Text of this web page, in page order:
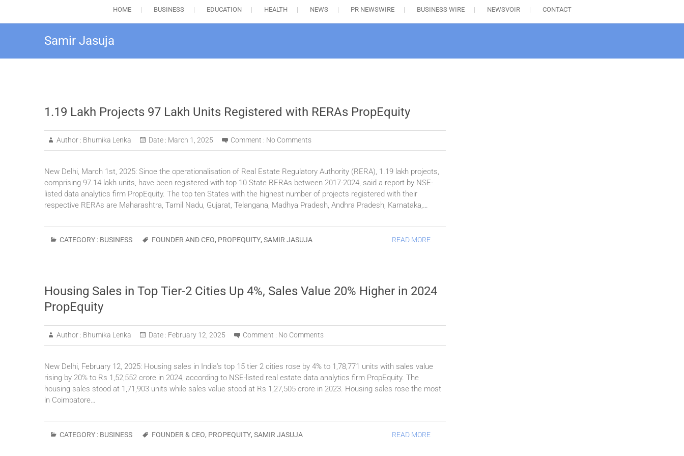
HOME BUSINESS EDUCATION HEALTH NEWS PR NEWSWIRE BUSINESS WIRE NEWSVOIR CONTACT
Samir Jasuja
1.19 Lakh Projects 97 Lakh Units Registered with RERAs PropEquity
Author : Bhumika Lenka Date : March 1, 2025 Comment : No Comments
New Delhi, March 1st, 2025: Since the operationalisation of Real Estate Regulatory Authority (RERA), 1.19 lakh projects,
comprising 97.14 lakh units, have been registered with top 10 State RERAs between 2017-2024, said a report by NSE-
listed data analytics firm PropEquity. The top ten States with the highest number of projects registered with their
respective RERAs are Maharashtra, Tamil Nadu, Gujarat, Telangana, Madhya Pradesh, Andhra Pradesh, Karnataka,…
CATEGORY : BUSINESS FOUNDER AND CEO, PROPEQUITY, SAMIR JASUJA READ MORE
Housing Sales in Top Tier-2 Cities Up 4%, Sales Value 20% Higher in 2024
PropEquity
Author : Bhumika Lenka Date : February 12, 2025 Comment : No Comments
New Delhi, February 12, 2025: Housing sales in India’s top 15 tier 2 cities rose by 4% to 1,78,771 units with sales value
rising by 20% to Rs 1,52,552 crore in 2024, according to NSE-listed real estate data analytics firm PropEquity. The
housing sales stood at 1,71,903 units while sales value stood at Rs 1,27,505 crore in 2023. Housing sales rose the most
in Coimbatore…
CATEGORY : BUSINESS FOUNDER & CEO, PROPEQUITY, SAMIR JASUJA READ MORE